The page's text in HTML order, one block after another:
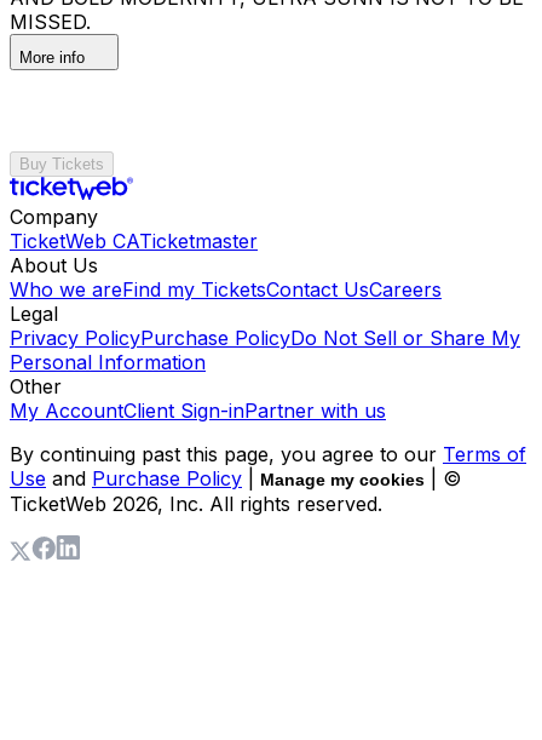
MISSED.
More info
Buy Tickets
Company
TicketWeb CATicketmaster
About Us
Who we areFind my TicketsContact UsCareers
Legal
Privacy PolicyPurchase PolicyDo Not Sell or Share My
Personal Information
Other
My AccountClient Sign-inPartner with us
By continuing past this page, you agree to our Terms of
Use and Purchase Policy Manage my cookies
| ©
TicketWeb 2026, Inc. All rights reserved.